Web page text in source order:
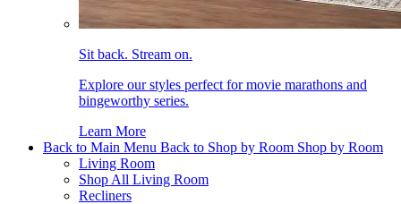
Sit back. Stream on.
Explore our styles perfect for movie marathons and
bingeworthy series.
Learn More
Back to Main Menu Back to Shop by Room Shop by Room
Living Room
Shop All Living Room
Recliners